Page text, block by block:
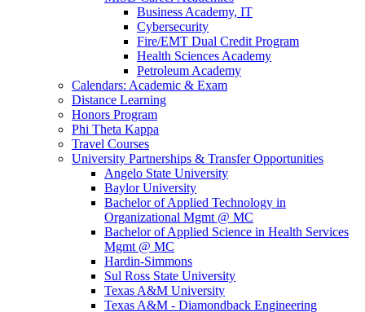
Business Academy, IT
Cybersecurity
Fire/EMT Dual Credit Program
Health Sciences Academy
Petroleum Academy
Calendars: Academic & Exam
Distance Learning
Honors Program
Phi Theta Kappa
Travel Courses
University Partnerships & Transfer Opportunities
Angelo State University
Baylor University
Bachelor of Applied Technology in
Organizational Mgmt @ MC
Bachelor of Applied Science in Health Services
Mgmt @ MC
Hardin-Simmons
Sul Ross State University
Texas A&M University
Texas A&M - Diamondback Engineering